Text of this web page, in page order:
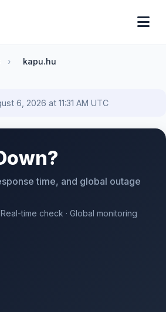
› kapu.hu
6, 2026 at 11:31 AM UTC
time, and global outage
time check · Global monitoring